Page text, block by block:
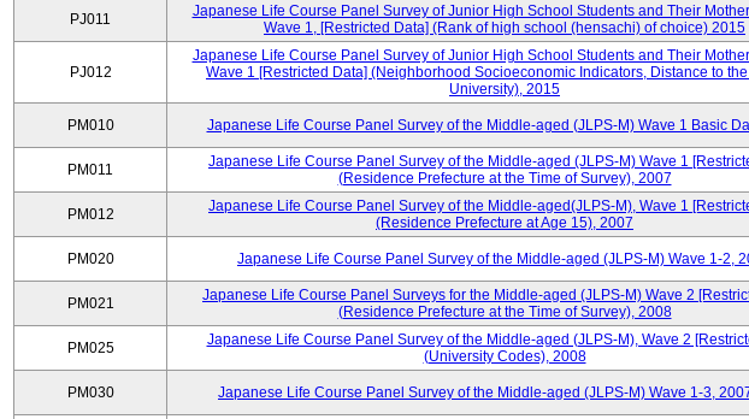
PJ011
Japanese Life Course Panel Survey of Junior High School Students and Their
Wave 1, [Restricted Data] (Rank of high school (hensachi) of choice) 2015
PJ012
Japanese Life Course Panel Survey of Junior High School Students and Their
Wave 1 [Restricted Data] (Neighborhood Socioeconomic Indicators, Distance to
University), 2015
PM010 Japanese Life Course Panel Survey of the Middle-aged (JLPS-M) Wave 1 Basic
PM011
Japanese Life Course Panel Survey of the Middle-aged (JLPS-M) Wave 1
(Residence Prefecture at the Time of Survey), 2007
PM012
Japanese Life Course Panel Survey of the Middle-aged(JLPS-M), Wave 1
(Residence Prefecture at Age 15), 2007
PM020 Japanese Life Course Panel Survey of the Middle-aged (JLPS-M) Wave 1-2,
PM021
Japanese Life Course Panel Surveys for the Middle-aged (JLPS-M) Wave 2
(Residence Prefecture at the Time of Survey), 2008
PM025
Japanese Life Course Panel Survey of the Middle-aged (JLPS-M), Wave 2
(University Codes), 2008
PM030 Japanese Life Course Panel Survey of the Middle-aged (JLPS-M) Wave 1-3,